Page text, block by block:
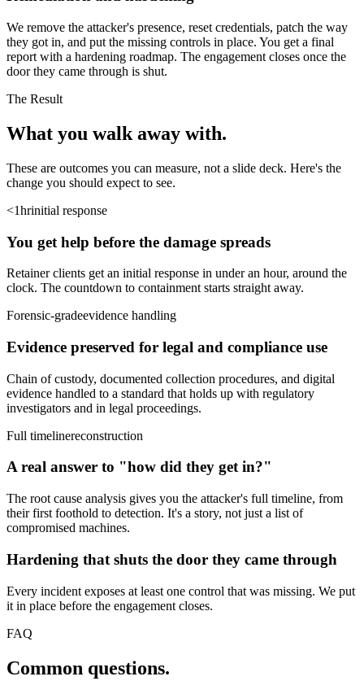
We remove the attacker's presence, reset credentials, patch the way
they got in, and put the missing controls in place. You get a final
report with a hardening roadmap. The engagement closes once the
door they came through is shut.
The Result
What you walk away with.
These are outcomes you can measure, not a slide deck. Here's the
change you should expect to see.
<1hrinitial response
You get help before the damage spreads
Retainer clients get an initial response in under an hour, around the
clock. The countdown to containment starts straight away.
Forensic-gradeevidence handling
Evidence preserved for legal and compliance use
Chain of custody, documented collection procedures, and digital
evidence handled to a standard that holds up with regulatory
investigators and in legal proceedings.
Full timelinereconstruction
A real answer to "how did they get in?"
The root cause analysis gives you the attacker's full timeline, from
their first foothold to detection. It's a story, not just a list of
compromised machines.
Hardening that shuts the door they came through
Every incident exposes at least one control that was missing. We put
it in place before the engagement closes.
FAQ
Common questions.